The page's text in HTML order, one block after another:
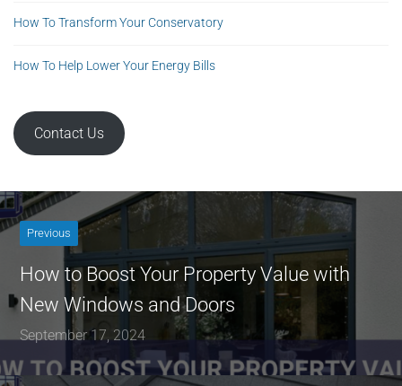
How To Transform Your Conservatory
How To Help Lower Your Energy Bills
Contact Us
Previous
How to Boost Your Property Value with
New Windows and Doors
September 17, 2024